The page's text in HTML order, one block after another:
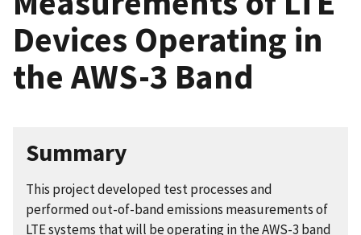
Devices Operating in
the AWS-3 Band
Summary
This project developed test processes and
performed out-of-band emissions measurements of
LTE systems that will be operating in the AWS-3 band